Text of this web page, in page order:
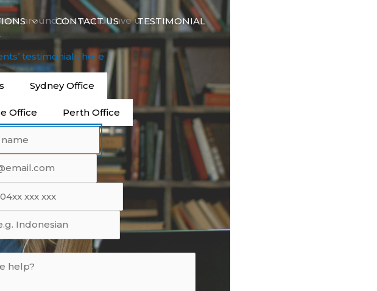
CONTACT US TESTIMONIAL
around the world have used our
testimonials here
Sydney Office
Office Perth Office